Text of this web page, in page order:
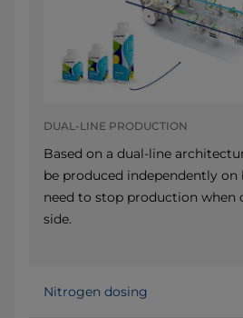
DUAL-LINE PRODUCTION
Based on a dual-line
be produced independently
need to stop production when
side.
Nitrogen dosing